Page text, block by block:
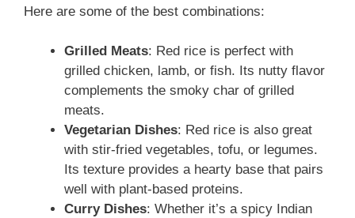
Here are some of the best combinations:
Grilled Meats: Red rice is perfect with
grilled chicken, lamb, or fish. Its nutty flavor
complements the smoky char of grilled
meats.
Vegetarian Dishes: Red rice is also great
with stir-fried vegetables, tofu, or legumes.
Its texture provides a hearty base that pairs
well with plant-based proteins.
Curry Dishes: Whether it’s a spicy Indian